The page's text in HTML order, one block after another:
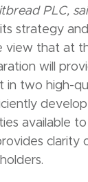
PLC,
strategy
that at
will
in two high-
available
clarity